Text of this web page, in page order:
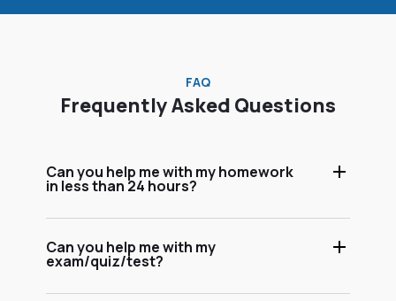
FAQ
Frequently Asked Questions
Can you help me with my homework
in less than 24 hours?
Can you help me with my
exam/quiz/test?